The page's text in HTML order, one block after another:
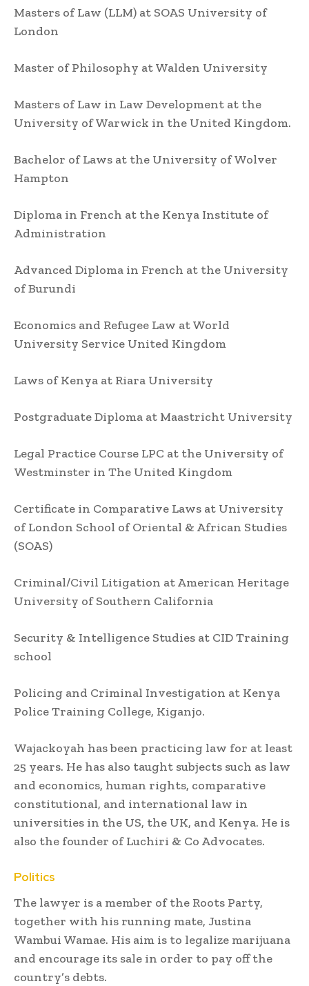
Masters of Law (LLM) at SOAS University of
London
Master of Philosophy at Walden University
Masters of Law in Law Development at the
University of Warwick in the United Kingdom.
Bachelor of Laws at the University of Wolver
Hampton
Diploma in French at the Kenya Institute of
Administration
Advanced Diploma in French at the University
of Burundi
Economics and Refugee Law at World
University Service United Kingdom
Laws of Kenya at Riara University
Postgraduate Diploma at Maastricht University
Legal Practice Course LPC at the University of
Westminster in The United Kingdom
Certificate in Comparative Laws at University
of London School of Oriental & African Studies
(SOAS)
Criminal/Civil Litigation at American Heritage
University of Southern California
Security & Intelligence Studies at CID Training
school
Policing and Criminal Investigation at Kenya
Police Training College, Kiganjo.
Wajackoyah has been practicing law for at least
25 years. He has also taught subjects such as law
and economics, human rights, comparative
constitutional, and international law in
universities in the US, the UK, and Kenya. He is
also the founder of Luchiri & Co Advocates.
Politics
The lawyer is a member of the Roots Party,
together with his running mate, Justina
Wambui Wamae. His aim is to legalize marijuana
and encourage its sale in order to pay off the
country’s debts.